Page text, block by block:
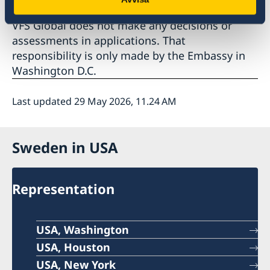
VFS Global does not make any decisions or
assessments in applications. That
responsibility is only made by the Embassy in
Washington D.C.
Last updated 29 May 2026, 11.24 AM
Sweden in USA
Representation
USA, Washington
USA, Houston
USA, New York